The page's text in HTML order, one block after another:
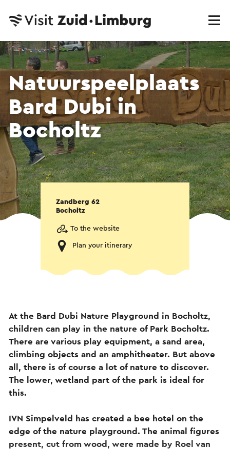
Natuurspeelplaats
Bard Dubi in
Bocholtz
Zandberg 62
Bocholtz
To the website
Plan your itinerary
At the Bard Dubi Nature Playground in Bocholtz,
children can play in the nature of Park Bocholtz.
There are various play equipment, a sand area,
climbing objects and an amphitheater. But above
all, there is of course a lot of nature to discover.
The lower, wetland part of the park is ideal for
this.
IVN Simpelveld has created a bee hotel on the
edge of the nature playground. The animal figures
present, cut from wood, were made by Roel van